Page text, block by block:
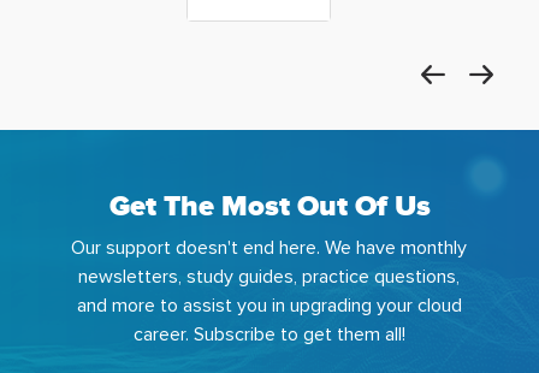
Get The Most Out Of Us
Our support doesn't end here. We have monthly
newsletters, study guides, practice questions,
and more to assist you in upgrading your cloud
career. Subscribe to get them all!